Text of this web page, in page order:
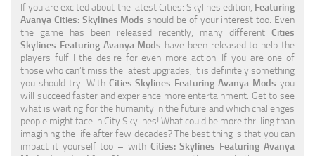
Traffic
Transport
If you are excited about the latest Cities: Skylines edition, Featuring
Avanya Cities: Skylines Mods should be of your interest too. Even
the game has been released recently, many different Cities
Skylines Featuring Avanya Mods have been released to help the
players fulfill the desire for even more action. If you are one of
those who can’t miss the latest upgrades, it is definitely something
you should try. With Cities Skylines Featuring Avanya Mods you
will succeed faster and experience more entertainment. Get to see
what is waiting for the humanity in the future and which challenges
people might face in City Skylines! What could be more thrilling than
imagining the life after few decades? The best thing is that you can
impact it yourself too – with Cities: Skylines Featuring Avanya